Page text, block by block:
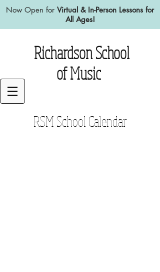
Now Open for Virtual & In-Person Lessons for
All Ages!
Richardson School
of Music
RSM School Calendar